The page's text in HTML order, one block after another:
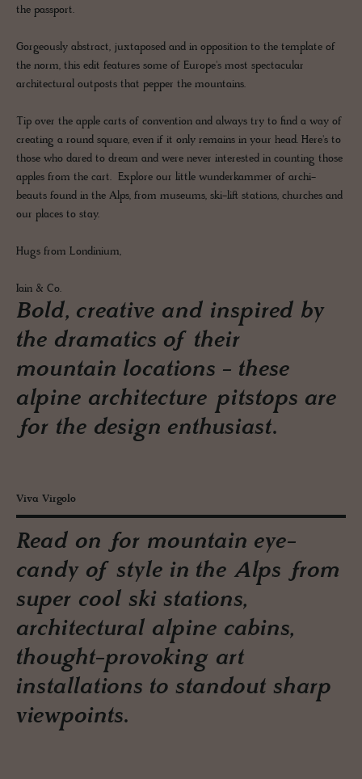
the passport.
Gorgeously abstract, juxtaposed and in opposition to the template of
the norm, this edit features some of Europe's most spectacular
architectural outposts that pepper the mountains.
Tip over the apple carts of convention and always try to find a way of
creating a round square, even if it only remains in your head. Here's to
those who dared to dream and were never interested in counting those
apples from the cart. Explore our little wunderkammer of archi-
beauts found in the Alps, from museums, ski-lift stations, churches and
our places to stay.
Hugs from Londinium,
Iain & Co.
Bold, creative and inspired by
the dramatics of their
mountain locations - these
alpine architecture pitstops are
for the design enthusiast.
Viva Virgolo
Read on for mountain eye-
candy of style in the Alps from
super cool ski stations,
architectural alpine cabins,
thought-provoking art
installations to standout sharp
viewpoints.